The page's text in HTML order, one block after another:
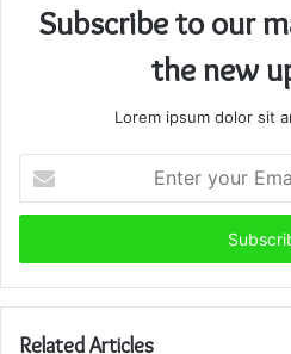
Subscribe to our
the new
Lorem ipsum dolor sit
your
Email
Related Articles